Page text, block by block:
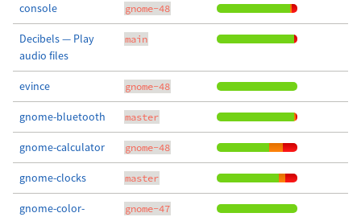
console gnome-48
Decibels — Play
audio files
main
evince gnome-48
gnome-bluetooth master
gnome-calculator gnome-48
gnome-clocks master
gnome-color-
gnome-47